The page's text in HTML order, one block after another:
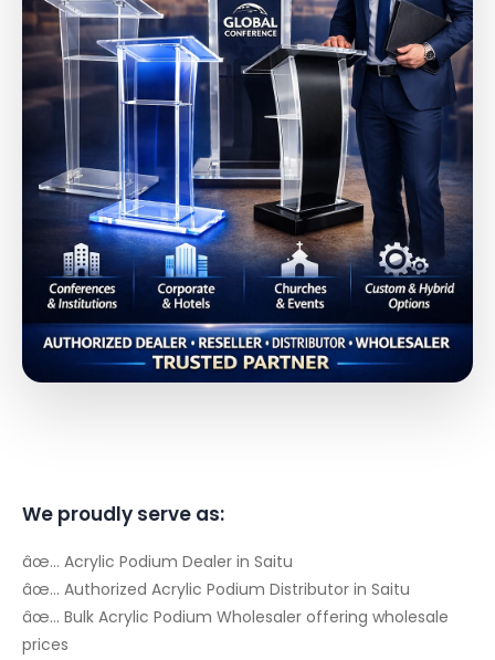
We proudly serve as:
âœ… Acrylic Podium Dealer in Saitu
âœ… Authorized Acrylic Podium Distributor in Saitu
âœ… Bulk Acrylic Podium Wholesaler offering wholesale
prices